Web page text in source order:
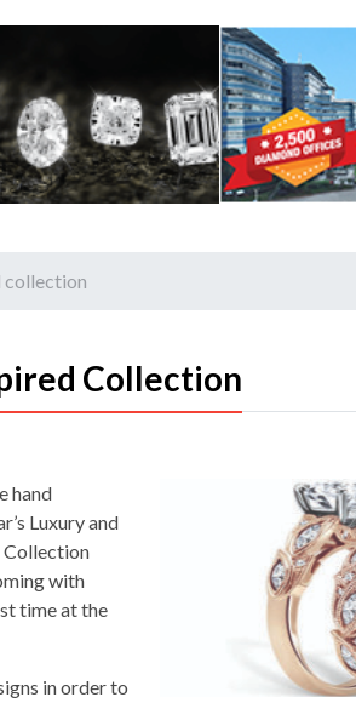
collection
Collection
hand
Luxury and
Collection
with
time at the
in order to